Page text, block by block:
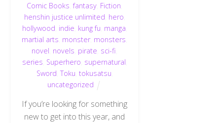
Comic Books ,fantasy Fiction
henshin justice unlimited hero
hollywood indie kung fu manga
martial arts monster, monsters
novel novels pirate sci-fi
series Superhero supernatural
Sword ,Toku tokusatsu
uncategorized
If you’re looking for something
new to get into this year, and